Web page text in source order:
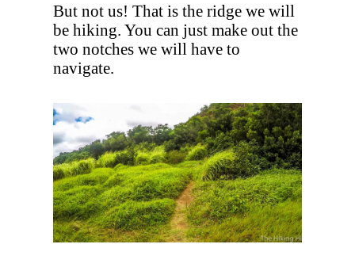
But not us! That is the ridge we will
be hiking. You can just make out the
two notches we will have to
navigate.